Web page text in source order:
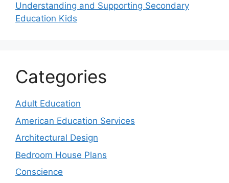
Understanding and Supporting Secondary
Education Kids
Categories
Adult Education
American Education Services
Architectural Design
Bedroom House Plans
Conscience